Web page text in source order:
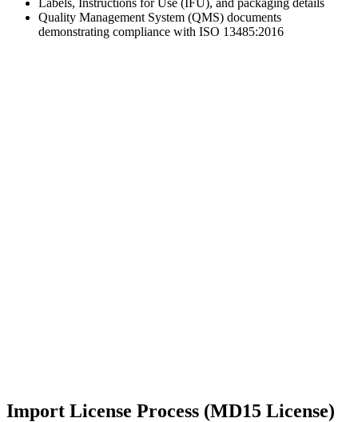
Quality Management System (QMS) documents
demonstrating compliance with ISO 13485:2016
Import License Process (MD15 License)